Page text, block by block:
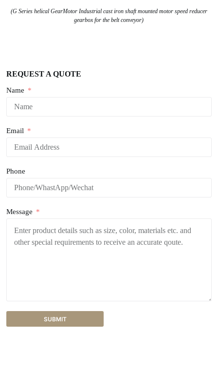
(G Series helical GearMotor Industrial cast iron shaft mounted motor speed reducer
gearbox for the belt conveyor)
REQUEST A QUOTE
Name
Email
Phone
Message
SUBMIT